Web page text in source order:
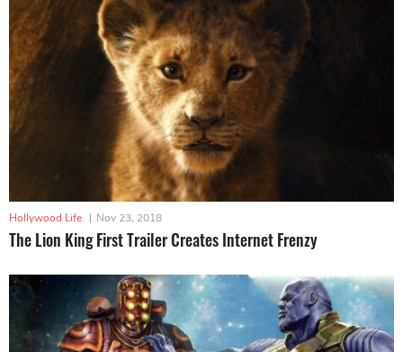
Hollywood Life | Nov 23, 2018
The Lion King First Trailer Creates Internet Frenzy